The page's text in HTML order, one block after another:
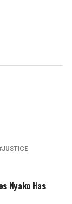
JUSTICE
Nyako Has